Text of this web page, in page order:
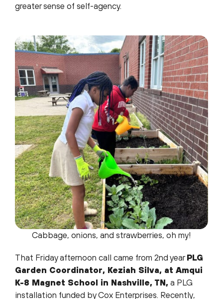
greater sense of self-agency.
Cabbage, onions, and strawberries, oh my!
That Friday afternoon call came from 2nd yearPLG
Garden Coordinator, Keziah Silva, at Amqui
K-8 Magnet School in Nashville, TN, a PLG
installation funded by Cox Enterprises. Recently,